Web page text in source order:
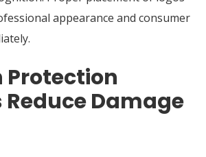
appearance and consumer
Protection
Reduce Damage